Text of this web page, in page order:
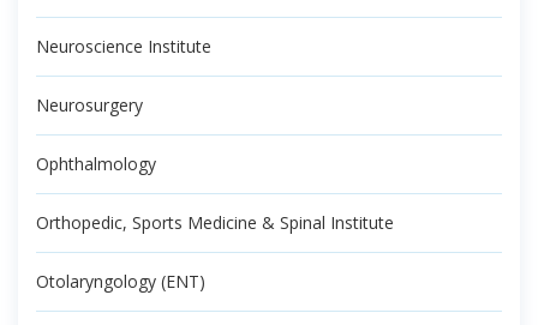
Neuroscience Institute
Neurosurgery
Ophthalmology
Orthopedic, Sports Medicine & Spinal Institute
Otolaryngology (ENT)